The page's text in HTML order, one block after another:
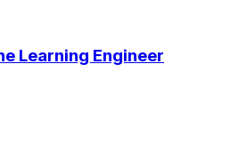
Learning Engineer